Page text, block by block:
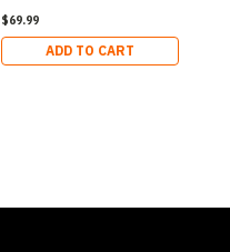
$69.99
ADD TO CART